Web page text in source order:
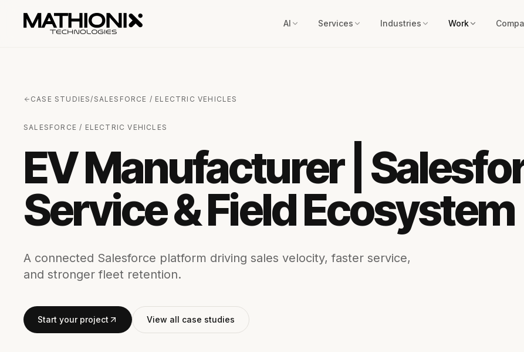
AI Services Industries Work
CASE STUDIES/ SALESFORCE / ELECTRIC VEHICLES
SALESFORCE / ELECTRIC VEHICLES
EV Manufacturer |
Service & Field Ecosystem
A connected Salesforce platform driving sales velocity, faster service,
and stronger fleet retention.
Start your project View all case studies